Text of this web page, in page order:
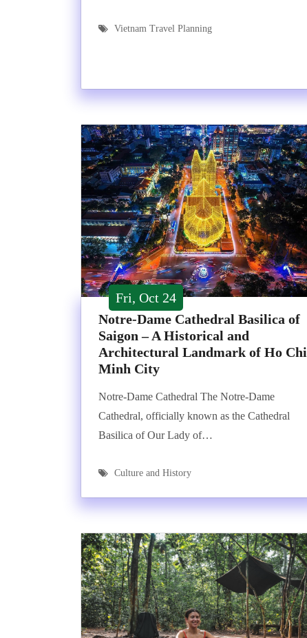
Vietnam Travel Planning
Fri, Oct 24
Notre-Dame Cathedral Basilica of
Saigon – A Historical and
Architectural Landmark of Ho Chi
Minh City
Notre-Dame Cathedral The Notre-Dame
Cathedral, officially known as the Cathedral
Basilica of Our Lady of…
Culture and History